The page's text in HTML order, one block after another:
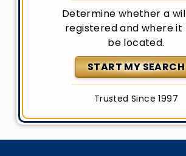
Determine whether a
registered and where it
be located.
START MY SEARCH
Trusted Since 1997